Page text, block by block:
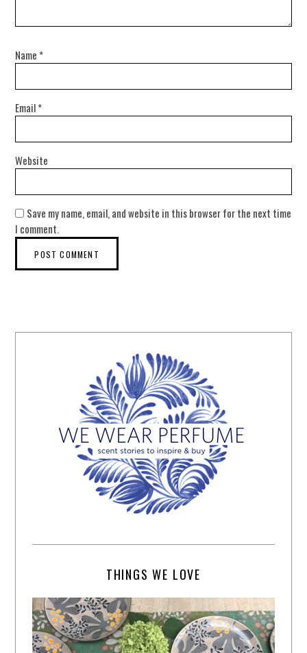
Name *
Email*
Website
Save my name, email, and website in this browser for the next time
I comment.
THINGS WE LOVE